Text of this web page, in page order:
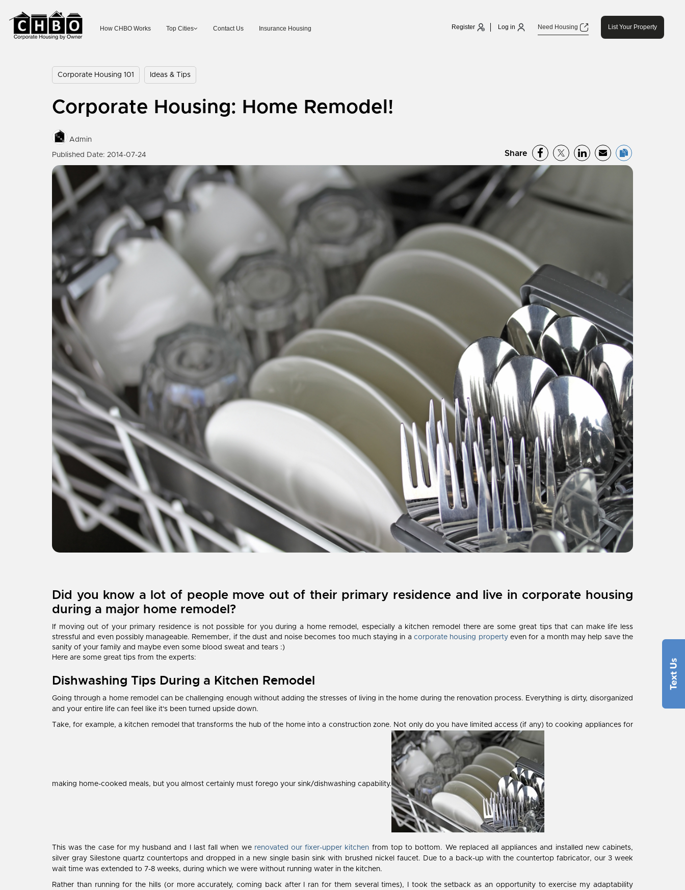
How CHBO Works Top Cities Contact Us Insurance Housing Register Log in Need Housing List Your Property
Corporate Housing 101 Ideas & Tips
Corporate Housing: Home Remodel!
Admin
Published Date: 2014-07-24 Share
Did you know a lot of people move out of their primary residence and live in corporate housing
during a major home remodel?
If moving out of your primary residence is not possible for you during a home remodel, especially a kitchen remodel there are some great tips that can make life less
stressful and even possibly manageable. Remember, if the dust and noise becomes too much staying in acorporate housing propertyeven for a month may help save the
sanity of your family and maybe even some blood sweat and tears :)
Here are some great tips from the experts:
Dishwashing Tips During a Kitchen Remodel
Going through a home remodel can be challenging enough without adding the stresses of living in the home during the renovation process. Everything is dirty, disorganized
and your entire life can feel like it's been turned upside down.
Take, for example, a kitchen remodel that transforms the hub of the home into a construction zone. Not only do you have limited access (if any) to cooking appliances for
making home-cooked meals, but you almost certainly must forego your sink/dishwashing capability.
This was the case for my husband and I last fall when we renovated our fixer-upper kitchen from top to bottom. We replaced all appliances and installed new cabinets,
silver gray Silestone quartz countertops and dropped in a new single basin sink with brushed nickel faucet. Due to a back-up with the countertop fabricator, our 3 week
wait time was extended to 7-8 weeks, during which we were without running water in the kitchen.
Rather than running for the hills (or more accurately, coming back after I ran for them several times), I took the setback as an opportunity to exercise my adaptability